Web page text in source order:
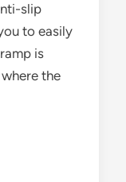
slip
to easily
is
the